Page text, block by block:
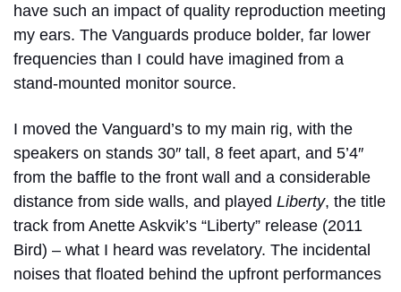
have such an impact of quality reproduction meeting
my ears. The Vanguards produce bolder, far lower
frequencies than I could have imagined from a
stand-mounted monitor source.
I moved the Vanguard’s to my main rig, with the
speakers on stands 30″ tall, 8 feet apart, and 5’4″
from the baffle to the front wall and a considerable
distance from side walls, and played Liberty, the title
track from Anette Askvik’s “Liberty” release (2011
Bird) – what I heard was revelatory. The incidental
noises that floated behind the upfront performances